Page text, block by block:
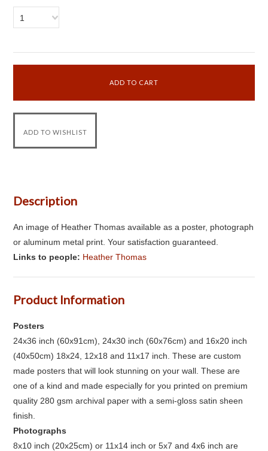
1
Description
An image of Heather Thomas available as a poster, photograph
or aluminum metal print. Your satisfaction guaranteed.
Links to people: Heather Thomas
Product Information
Posters
24x36 inch (60x91cm), 24x30 inch (60x76cm) and 16x20 inch
(40x50cm) 18x24, 12x18 and 11x17 inch. These are custom
made posters that will look stunning on your wall. These are
one of a kind and made especially for you printed on premium
quality 280 gsm archival paper with a semi-gloss satin sheen
finish.
Photographs
8x10 inch (20x25cm) or 11x14 inch or 5x7 and 4x6 inch are